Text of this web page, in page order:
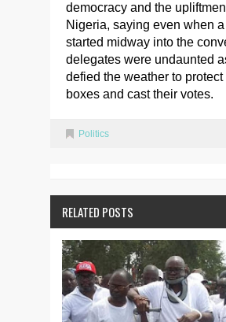
democracy and the
Nigeria, saying even when
started midway into the
delegates were undaunted
defied the weather to
boxes and cast their votes.
Politics
RELATED POSTS